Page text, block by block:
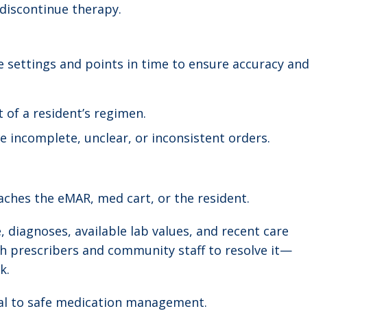
therapy.
and points in time to ensure accuracy and
a resident’s regimen.
unclear, or inconsistent orders.
the eMAR, med cart, or the resident.
available lab values, and recent care
prescribers and community staff to resolve it—
to safe medication management.